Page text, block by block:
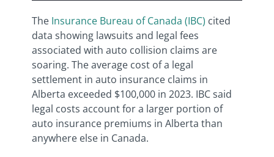
The Insurance Bureau of Canada (IBC) cited
data showing lawsuits and legal fees
associated with auto collision claims are
soaring. The average cost of a legal
settlement in auto insurance claims in
Alberta exceeded $100,000 in 2023. IBC said
legal costs account for a larger portion of
auto insurance premiums in Alberta than
anywhere else in Canada.